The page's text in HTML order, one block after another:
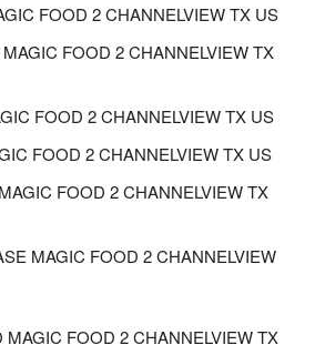
FOOD 2 CHANNELVIEW TX US
FOOD 2 CHANNELVIEW TX
FOOD 2 CHANNELVIEW TX US
FOOD 2 CHANNELVIEW TX US
FOOD 2 CHANNELVIEW TX
MAGIC FOOD 2 CHANNELVIEW
MAGIC FOOD 2 CHANNELVIEW TX